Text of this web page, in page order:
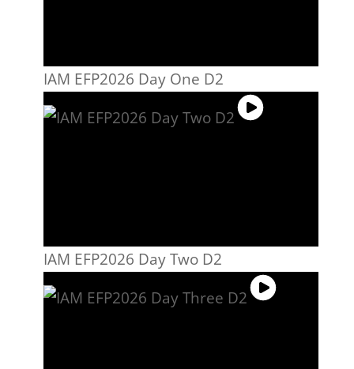
IAM EFP2026 Day One D2
IAM EFP2026 Day Two D2